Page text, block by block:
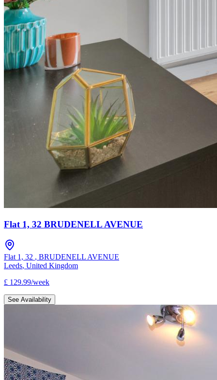
Flat 1, 32 BRUDENELL AVENUE
Flat 1, 32 , BRUDENELL AVENUE
Leeds, United Kingdom
£ 129.99/week
See Availability